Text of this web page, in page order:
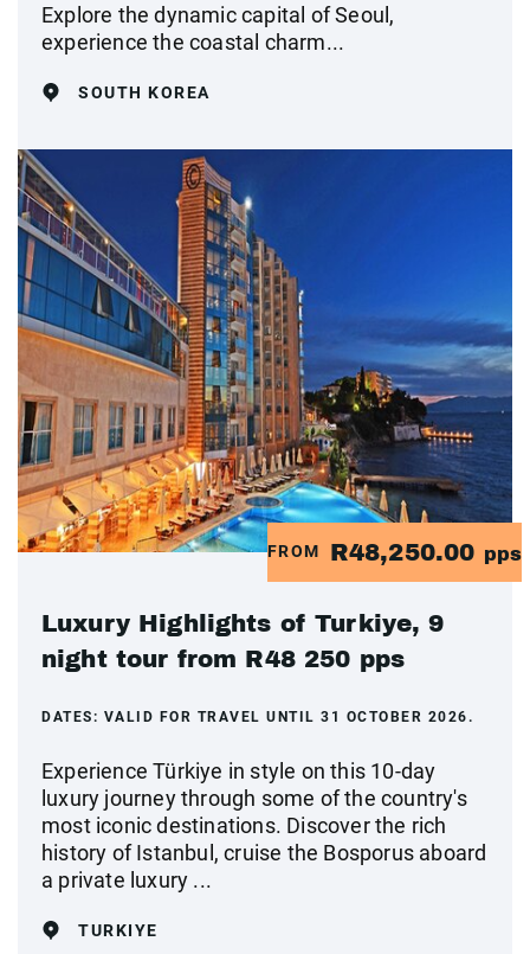
Explore the dynamic capital of Seoul,
experience the coastal charm...
SOUTH KOREA
FROM R48,250.00 pps
Luxury Highlights of Turkiye, 9
night tour from R48 250 pps
DATES: VALID FOR TRAVEL UNTIL 31 OCTOBER 2026.
Experience Türkiye in style on this 10-day
luxury journey through some of the country's
most iconic destinations. Discover the rich
history of Istanbul, cruise the Bosporus aboard
a private luxury ...
TURKIYE